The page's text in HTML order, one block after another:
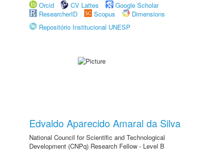
Orcid
CV Lattes
Google Scholar
ResearcherID
Scopus
Dimensions
Repositório Institucional UNESP
Edvaldo Aparecido Amaral da Silva
National Council for Scientific and Technological
Development (CNPq) Research Fellow - Level B